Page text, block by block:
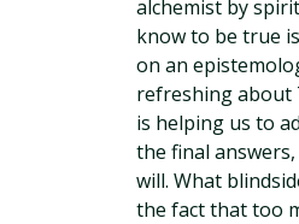
alchemist by
know to be true
on an
refreshing about
is helping us to
the final
will. What
the fact that too